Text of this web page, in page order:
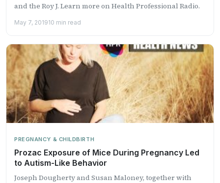
and the Roy J. Learn more on Health Professional Radio.
May 7, 201910 min read
PREGNANCY & CHILDBIRTH
Prozac Exposure of Mice During Pregnancy Led
to Autism-Like Behavior
Joseph Dougherty and Susan Maloney, together with